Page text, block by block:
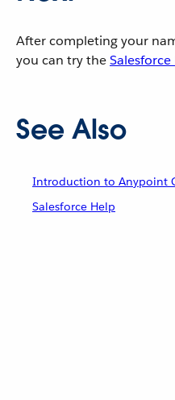
After completing your
you can try the
See Also
Introduction to Anypoint
Salesforce Help